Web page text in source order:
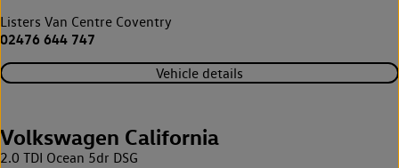
Listers Van Centre Coventry
02476 644 747
Vehicle details
Volkswagen California
2.0 TDI Ocean 5dr DSG